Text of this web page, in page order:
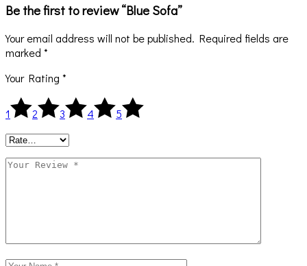
Be the first to review “Blue Sofa”
Your email address will not be published. Required fields are
marked *
Your Rating *
1 2 3 4 5